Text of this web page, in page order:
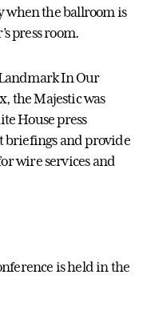
when the ballroom is
press room.
In Our
the Majestic was
House press
briefings and provide
wire services and
is held in the